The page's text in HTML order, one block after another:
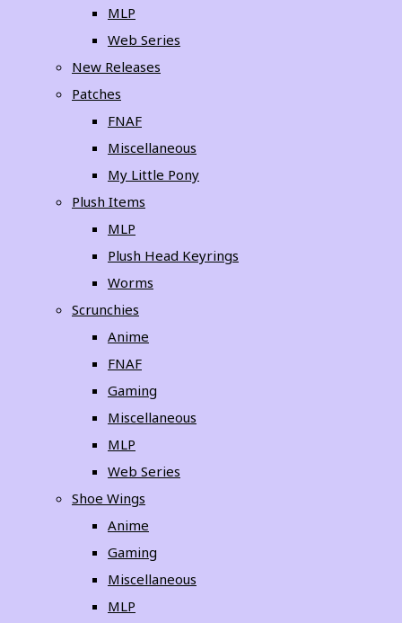
MLP
Web Series
New Releases
Patches
FNAF
Miscellaneous
My Little Pony
Plush Items
MLP
Plush Head Keyrings
Worms
Scrunchies
Anime
FNAF
Gaming
Miscellaneous
MLP
Web Series
Shoe Wings
Anime
Gaming
Miscellaneous
MLP